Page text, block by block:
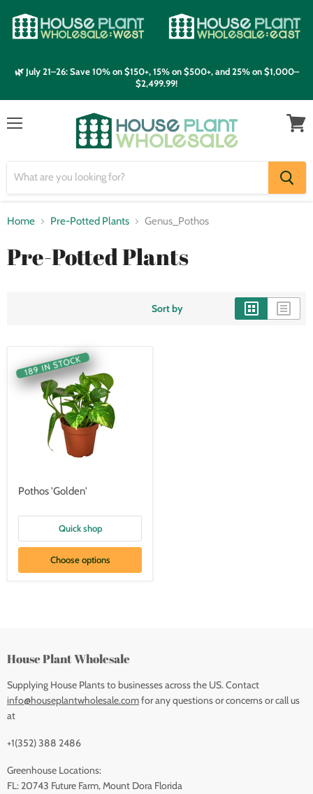
🌿 July 21–26: Save 10% on $150+, 15% on $500+, and 25% on $1,000–
$2,499.99!
Home Pre-Potted Plants Genus_Pothos
Pre-Potted Plants
Sort by
189 IN STOCK
Pothos 'Golden'
Quick shop
Choose options
House Plant Wholesale
Supplying House Plants to businesses across the US. Contact
info@houseplantwholesale.comfor any questions or concerns or call us
at
+1(352) 388 2486
Greenhouse Locations:
FL: 20743 Future Farm, Mount Dora Florida